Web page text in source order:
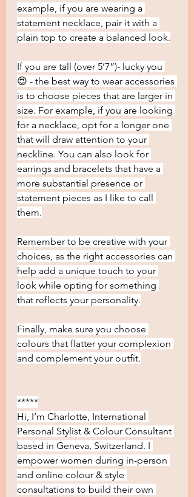
example, if you are wearing a
statement necklace, pair it with a
plain top to create a balanced look.
If you are tall (over 5’7”)- lucky you
😍 - the best way to wear accessories
is to choose pieces that are larger in
size. For example, if you are looking
for a necklace, opt for a longer one
that will draw attention to your
neckline. You can also look for
earrings and bracelets that have a
more substantial presence or
statement pieces as I like to call
them.
Remember to be creative with your
choices, as the right accessories can
help add a unique touch to your
look while opting for something
that reflects your personality.
Finally, make sure you choose
colours that flatter your complexion
and complement your outfit.
*****
Hi, I’m Charlotte, International
Personal Stylist & Colour Consultant
based in Geneva, Switzerland. I
empower women during in-person
and online colour & style
consultations to build their own